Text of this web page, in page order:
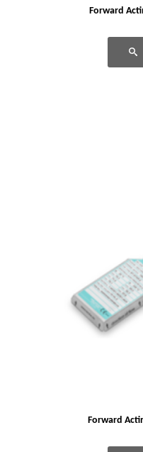
Forward
Forward